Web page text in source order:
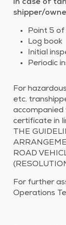
In case of
shipper/
Point 5
Log book
Initial
Periodic
For
etc.
certificate in
THE
ROAD
For further
Operations